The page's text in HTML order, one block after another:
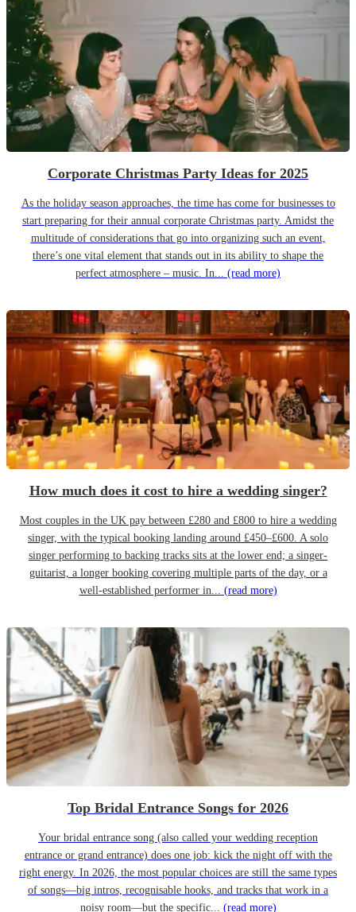
Corporate Christmas Party Ideas for 2025
As the holiday season approaches, the time has come for businesses to
start preparing for their annual corporate Christmas party. Amidst the
multitude of considerations that go into organizing such an event,
there’s one vital element that stands out in its ability to shape the
perfect atmosphere – music. In... (read more)
How much does it cost to hire a wedding singer?
Most couples in the UK pay between £280 and £800 to hire a wedding
singer, with the typical booking landing around £450–£600. A solo
singer performing to backing tracks sits at the lower end; a singer-
guitarist, a longer booking covering multiple parts of the day, or a
well-established performer in... (read more)
Top Bridal Entrance Songs for 2026
Your bridal entrance song (also called your wedding reception
entrance or grand entrance) does one job: kick the night off with the
right energy. In 2026, the most popular choices are still the same types
of songs—big intros, recognisable hooks, and tracks that work in a
noisy room—but the specific... (read more)